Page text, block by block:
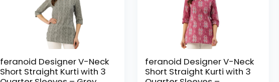
feranoid Designer V-Neck
Short Straight Kurti with 3
feranoid Designer V-Neck
Short Straight Kurti with 3